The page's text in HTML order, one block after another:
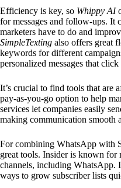
Efficiency is key, so Whippy AI
for messages and follow-ups. It
marketers have to do and
SimpleTexting also offers great
keywords for different
personalized messages that
It’s crucial to find tools that are
pay-as-you-go option to help
services let companies easily
making communication smooth
For combining WhatsApp with
great tools. Insider is known for
channels, including WhatsApp.
ways to grow subscriber lists